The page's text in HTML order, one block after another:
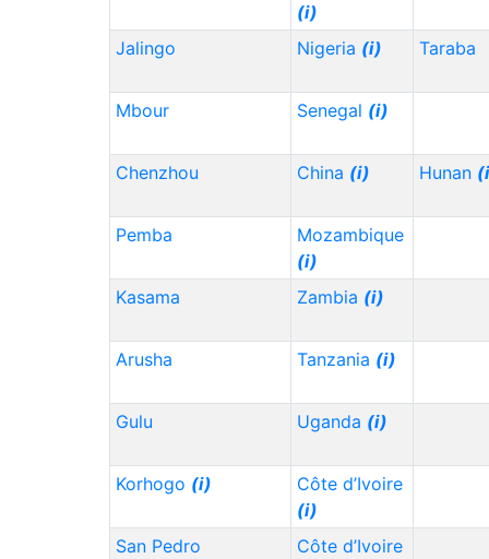
(i)
Jalingo
Nigeria (i) Taraba
Mbour Senegal (i)
Chenzhou China (i) Hunan
Pemba
Mozambique
(i)
Kasama
Zambia (i)
Arusha Tanzania (i)
Gulu Uganda (i)
Korhogo (i)
Côte d’Ivoire
(i)
San Pedro
Côte d’Ivoire